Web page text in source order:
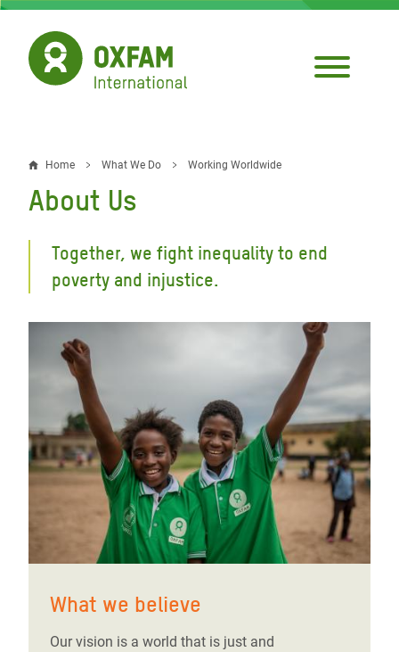
Skip
main
content
Breadcrumb
Home What We Do Working Worldwide
About Us
Together, we fight inequality to end
poverty and injustice.
What we believe
Our vision is a world that is just and